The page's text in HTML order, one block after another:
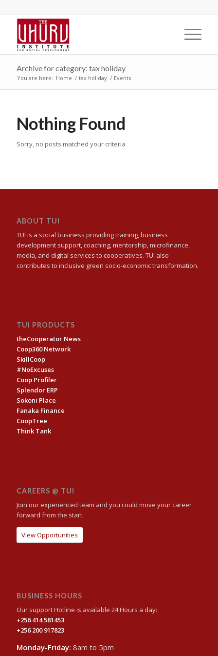
Archive for category: tax holiday
You are here: Home / tax holiday / Events
Nothing Found
Sorry, no posts matched your criteria
ABOUT TUI
TUI is a social business providing training, business
development support, coaching, mentorship, microfinance,
media, and digital services to cooperatives. TUI also
contributes to inclusive green socio-economic transformation.
TUI PRODUCTS
theCooperator News
Coop360 Network
SkillCoop
#NoExcuses
Coop Profiler
Splendor ERP
Sokoni Place
Fanaka Finance
CoopTree
Think Tank
CAREERS @ TUI
Join our experienced team and you could move your career
forward from the start.
View Opportunities
BUSINESS HOURS
Our support Hotline is available 24 Hours a day:
+256 414 581453
+256 200 917823
Monday-Friday: 8am to 5pm